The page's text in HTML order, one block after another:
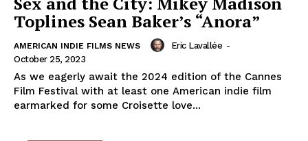
Toplines Sean Baker’s “Anora”
AMERICAN INDIE FILMS NEWS Eric Lavallée -
October 25, 2023
As we eagerly await the 2024 edition of the Cannes
Film Festival with at least one American indie film
earmarked for some Croisette love...